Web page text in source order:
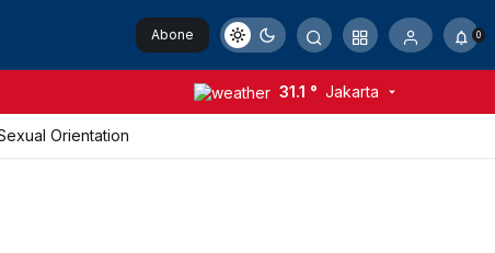
Abone
Ol
0
31.1 ° Jakarta
Orientation